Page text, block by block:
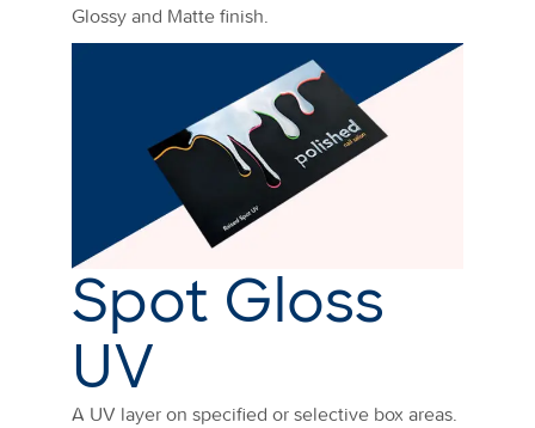
Glossy and Matte finish.
Spot Gloss
UV
A UV layer on specified or selective box areas.